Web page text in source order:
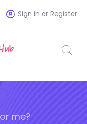
Sign in or Register
me?